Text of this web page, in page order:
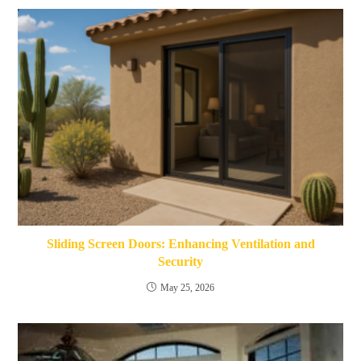
Sliding Screen Doors: Enhancing Ventilation and
Security
May 25, 2026